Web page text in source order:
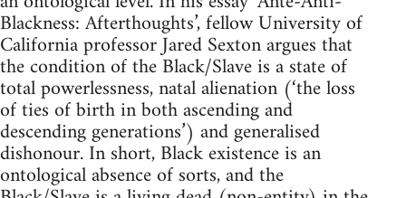
Blackness: Afterthoughts’, fellow University of
California professor Jared Sexton argues that
the condition of the Black/Slave is a state of
total powerlessness, natal alienation (‘the loss
of ties of birth in both ascending and
descending generations’) and generalised
dishonour. In short, Black existence is an
ontological absence of sorts, and the